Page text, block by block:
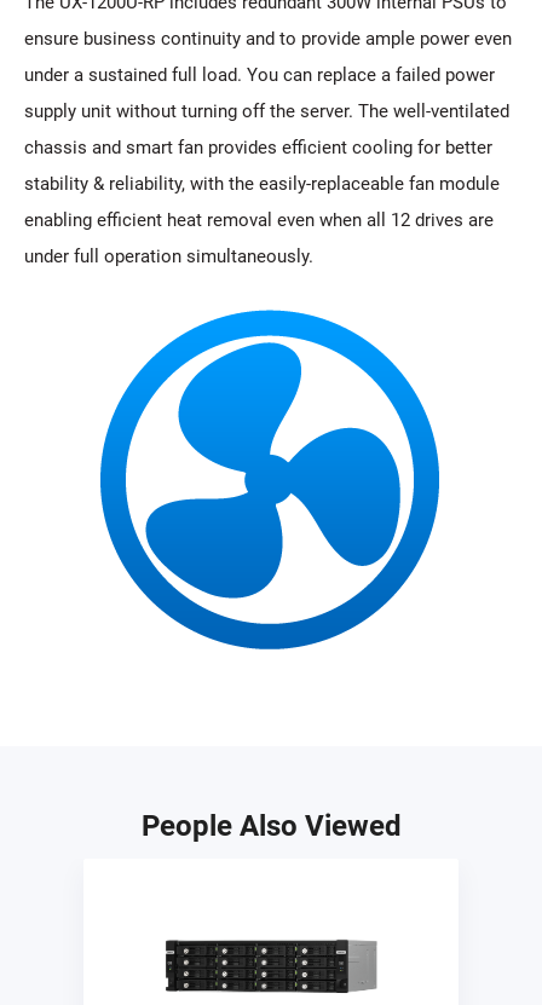
ensure business continuity and to provide ample power even
under a sustained full load. You can replace a failed power
supply unit without turning off the server. The well-ventilated
chassis and smart fan provides efficient cooling for better
stability & reliability, with the easily-replaceable fan module
enabling efficient heat removal even when all 12 drives are
under full operation simultaneously.
People Also Viewed